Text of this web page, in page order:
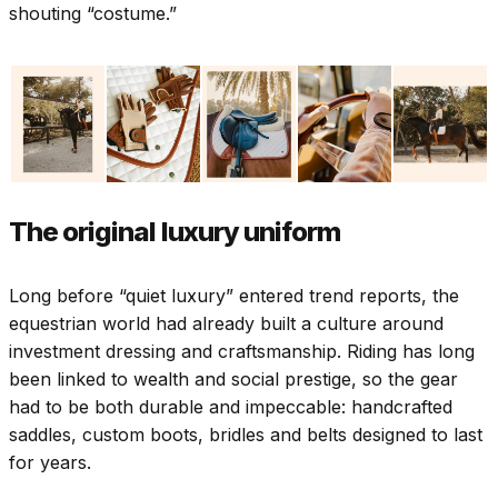
shouting “costume.”
The original luxury uniform
Long before “quiet luxury” entered trend reports, the
equestrian world had already built a culture around
investment dressing and craftsmanship. Riding has long
been linked to wealth and social prestige, so the gear
had to be both durable and impeccable: handcrafted
saddles, custom boots, bridles and belts designed to last
for years.